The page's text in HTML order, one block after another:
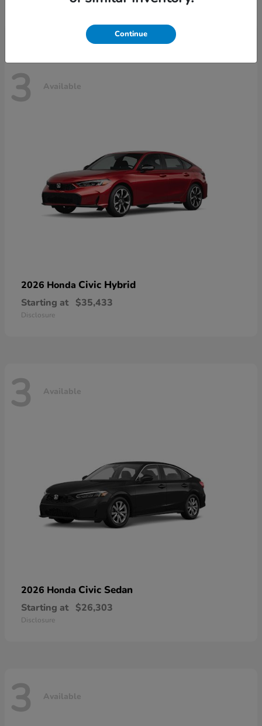
3 Available
2026 Honda Civic Hybrid
Starting at $35,433
Disclosure
3 Available
2026 Honda Civic Sedan
Starting at $26,303
Disclosure
3 Available
Continue